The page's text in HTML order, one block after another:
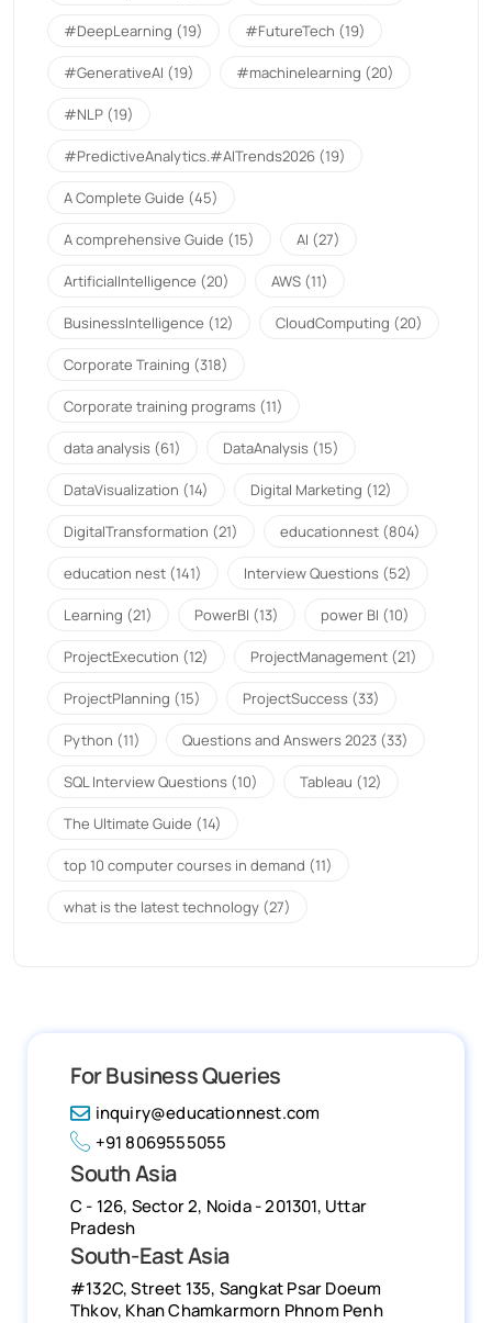
#DeepLearning (19) #FutureTech (19)
#GenerativeAI (19) #machinelearning (20)
#NLP (19)
#PredictiveAnalytics.#AITrends2026 (19)
A Complete Guide (45)
A comprehensive Guide (15) AI (27)
ArtificialIntelligence (20) AWS (11)
BusinessIntelligence (12) CloudComputing (20)
Corporate Training (318)
Corporate training programs (11)
data analysis (61) DataAnalysis (15)
DataVisualization (14) Digital Marketing (12)
DigitalTransformation (21) educationnest (804)
education nest (141) Interview Questions (52)
Learning (21) PowerBI (13) power BI (10)
ProjectExecution (12) ProjectManagement (21)
ProjectPlanning (15) ProjectSuccess (33)
Python (11) Questions and Answers 2023 (33)
SQL Interview Questions (10) Tableau (12)
The Ultimate Guide (14)
top 10 computer courses in demand (11)
what is the latest technology (27)